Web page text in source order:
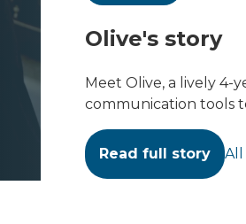
Olive's story
Meet Olive, a lively 4-
communication tools
Read full story All